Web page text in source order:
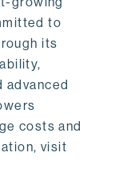
to
its
advanced
costs and
visit